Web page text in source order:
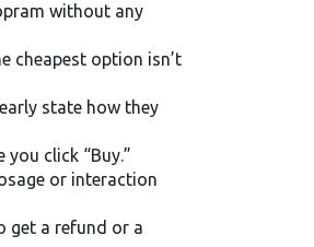
without any
cheapest option isn’t
state how they
click “Buy.”
or interaction
get a refund or a